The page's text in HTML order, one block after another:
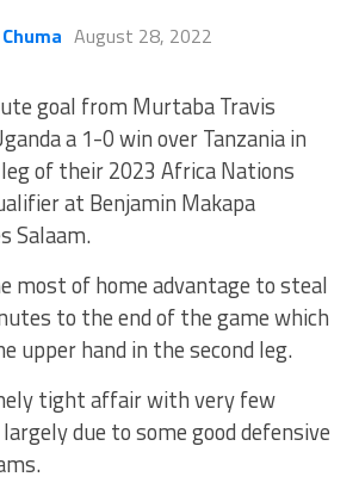
August 28, 2022
goal from Murtaba Travis
a 1-0 win over Tanzania in
of their 2023 Africa Nations
at Benjamin Makapa
Salaam.
most of home advantage to steal
to the end of the game which
upper hand in the second leg.
tight affair with very few
due to some good defensive